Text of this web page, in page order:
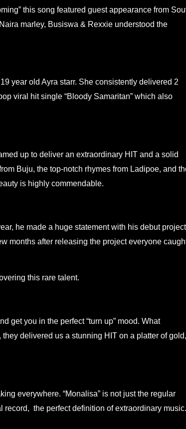
this song featured guest appearance from
marley, Busiswa & Rexxie understood the
year old Ayra starr. She consistently delivered 2
viral hit single “Bloody Samaritan” which also
up to deliver an extraordinary HIT and a solid
Buju, the top-notch rhymes from Ladipoe, and
is highly commendable.
he made a huge statement with his debut project
months after releasing the project everyone
this rare talent.
get you in the perfect “turn up” mood. What
delivered us a stunning HIT on a platter of gold,
everywhere. “Monalisa” is not just the regular
the perfect definition of extraordinary music.